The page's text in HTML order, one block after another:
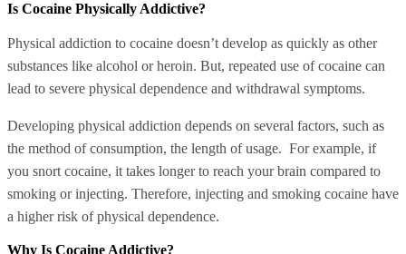
Is Cocaine Physically Addictive?
Physical addiction to cocaine doesn’t develop as quickly as other
substances like alcohol or heroin. But, repeated use of cocaine can
lead to severe physical dependence and withdrawal symptoms.
Developing physical addiction depends on several factors, such as
the method of consumption, the length of usage. For example, if
you snort cocaine, it takes longer to reach your brain compared to
smoking or injecting. Therefore, injecting and smoking cocaine have
a higher risk of physical dependence.
Why Is Cocaine Addictive?